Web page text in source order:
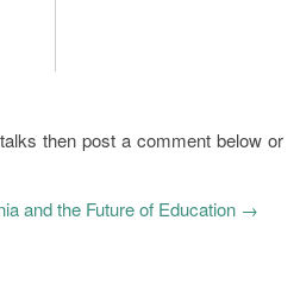
then post a comment below or
and the Future of Education →